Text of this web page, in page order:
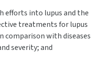
efforts into lupus and the
treatments for lupus
comparison with diseases
severity; and